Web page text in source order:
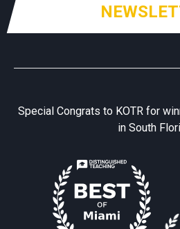
Special Congrats to KOTR for
in South